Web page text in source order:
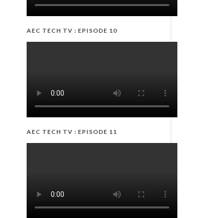
AEC TECH TV : EPISODE 10
AEC TECH TV : EPISODE 11